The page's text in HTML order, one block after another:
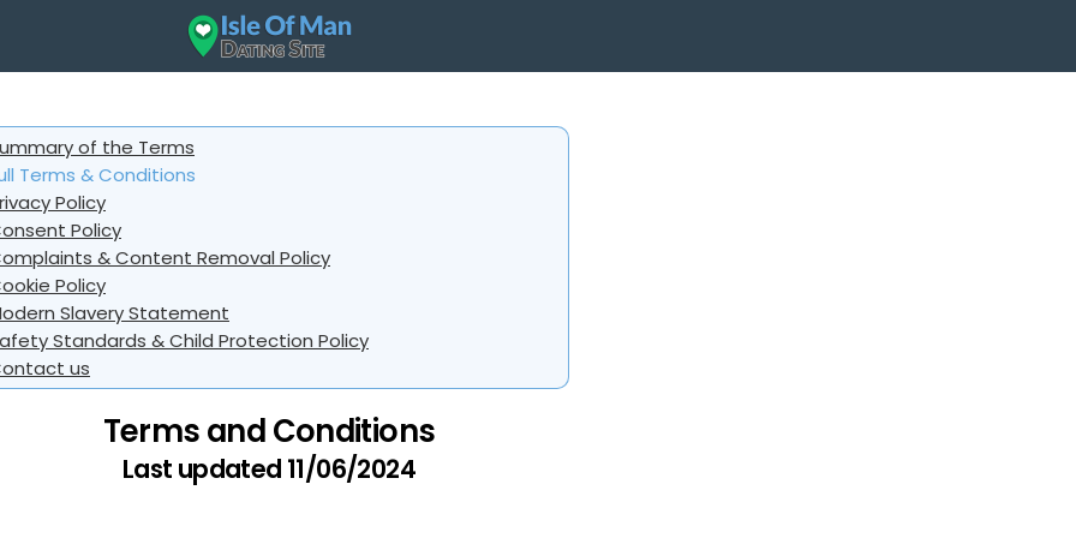
of the Terms
Terms & Conditions
Policy
Policy
& Content Removal Policy
Policy
Slavery Statement
Standards & Child Protection Policy
us
Terms and Conditions
Last updated 11/06/2024